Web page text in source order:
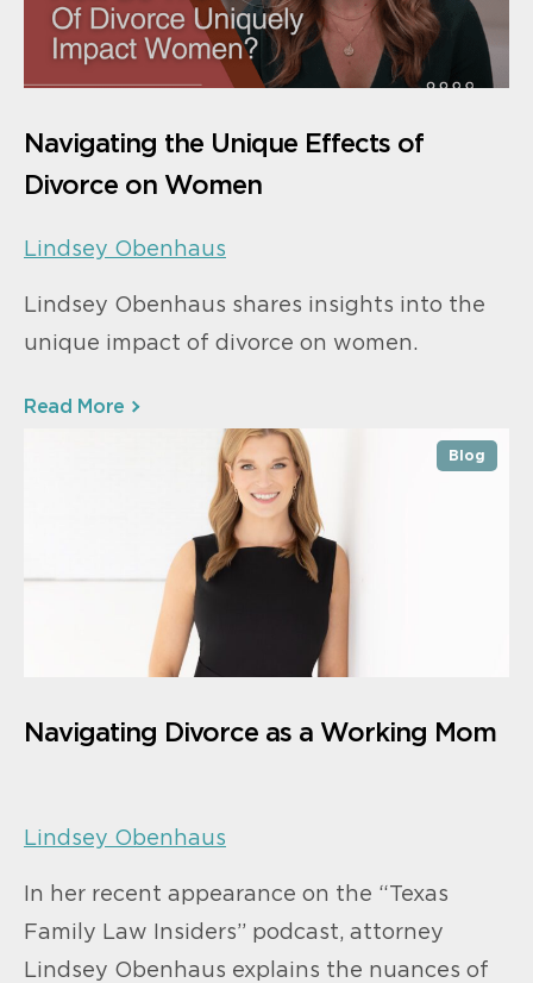
Navigating the Unique Effects of
Divorce on Women
Lindsey Obenhaus
Lindsey Obenhaus shares insights into the
unique impact of divorce on women.
Read More
Blog
Navigating Divorce as a Working Mom
Lindsey Obenhaus
In her recent appearance on the “Texas
Family Law Insiders” podcast, attorney
Lindsey Obenhaus explains the nuances of